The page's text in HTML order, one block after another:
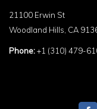
21100 Erwin St
Woodland Hills, CA
Phone:+1 (310) 479-